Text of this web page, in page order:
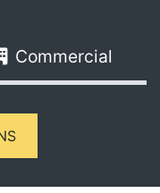
Commercial